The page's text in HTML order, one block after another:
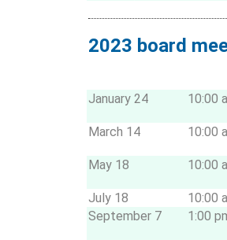
2023 board
January 24 10:00
March 14
10:00
May 18
10:00
July 18
10:00
September 7
1:00